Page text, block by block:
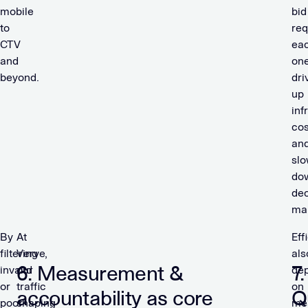
mobile
to
CTV
and
beyond.
bid
up
By
filtering
invalid
or
poor-
At
Verve,
our
traffic
shaping
6. Measurement &
accountability as core
on
7.